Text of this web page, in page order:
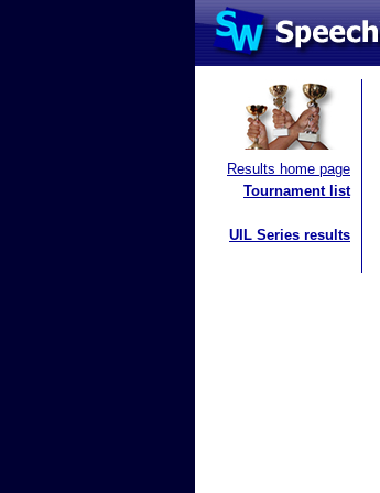
Results home page
Tournament list
UIL Series results